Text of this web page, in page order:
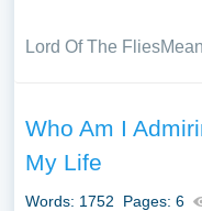
Lord Of The Flies
Who Am I
My Life
Words: 1752 Pages: 6